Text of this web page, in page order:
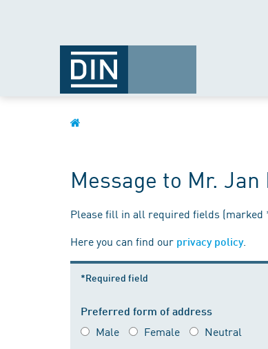
Message to Mr.
Please fill in all required fields (marked
Here you can find our privacy policy.
*Required field
Preferred form of address
Male Female Neutral